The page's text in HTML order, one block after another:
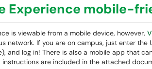
Experience mobile-
is viewable from a mobile device, however,
network. If you are on campus, just enter the
and log in! There is also a mobile app that
instructions are included in the attached